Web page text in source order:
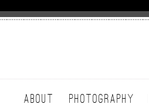
ABOUT PHOTOGRAPHY